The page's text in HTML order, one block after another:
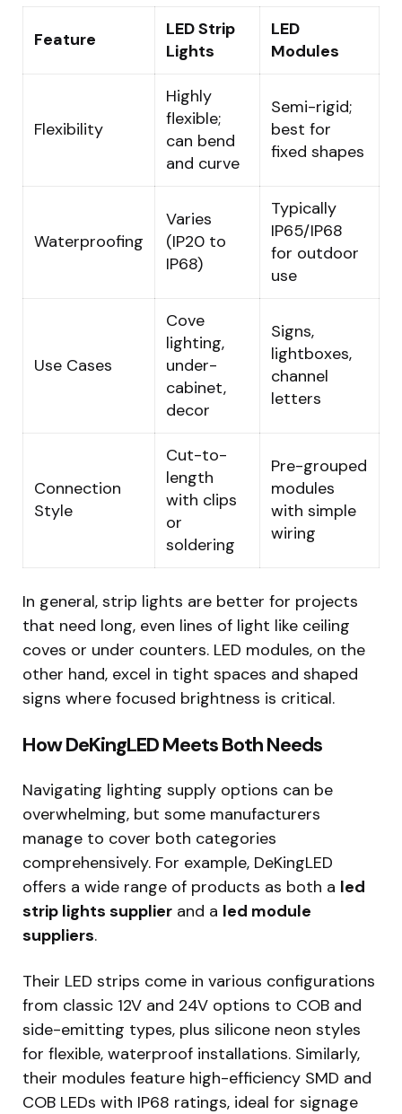
Feature
LED Strip
Lights
LED
Modules
Flexibility
Highly
flexible;
can bend
and curve
Semi-rigid;
best for
fixed shapes
Waterproofing
Varies
(IP20 to
IP68)
Typically
IP65/IP68
for outdoor
use
Use Cases
Cove
lighting,
under-
cabinet,
decor
Signs,
lightboxes,
channel
letters
Connection
Style
Cut-to-
length
with clips
or
soldering
Pre-grouped
modules
with simple
wiring
In general, strip lights are better for projects
that need long, even lines of light like ceiling
coves or under counters. LED modules, on the
other hand, excel in tight spaces and shaped
signs where focused brightness is critical.
How DeKingLED Meets Both Needs
Navigating lighting supply options can be
overwhelming, but some manufacturers
manage to cover both categories
comprehensively. For example, DeKingLED
offers a wide range of products as both a led
strip lights supplier and a led module
suppliers.
Their LED strips come in various configurations
from classic 12V and 24V options to COB and
side-emitting types, plus silicone neon styles
for flexible, waterproof installations. Similarly,
their modules feature high-efficiency SMD and
COB LEDs with IP68 ratings, ideal for signage